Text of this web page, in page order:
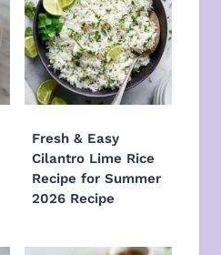
Fresh & Easy
Cilantro Lime Rice
Recipe for Summer
2026 Recipe